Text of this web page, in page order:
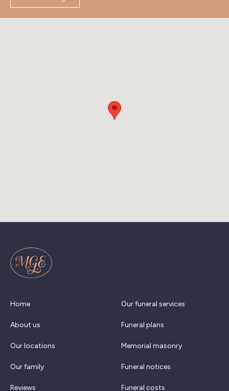
Home
About us
Our locations
Our family
Reviews
Our funeral services
Funeral plans
Memorial masonry
Funeral notices
Funeral costs